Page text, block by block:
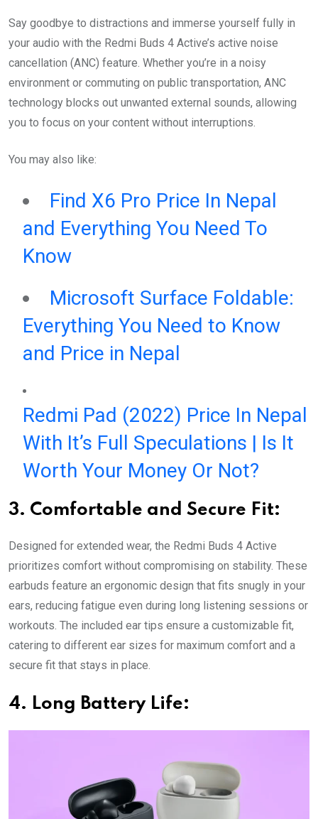
Say goodbye to distractions and immerse yourself fully in
your audio with the Redmi Buds 4 Active’s active noise
cancellation (ANC) feature. Whether you’re in a noisy
environment or commuting on public transportation, ANC
technology blocks out unwanted external sounds, allowing
you to focus on your content without interruptions.
You may also like:
Find X6 Pro Price In Nepal
and Everything You Need To
Know
Microsoft Surface Foldable:
Everything You Need to Know
and Price in Nepal
Redmi Pad (2022) Price In Nepal
With It’s Full Speculations | Is It
Worth Your Money Or Not?
3. Comfortable and Secure Fit:
Designed for extended wear, the Redmi Buds 4 Active
prioritizes comfort without compromising on stability. These
earbuds feature an ergonomic design that fits snugly in your
ears, reducing fatigue even during long listening sessions or
workouts. The included ear tips ensure a customizable fit,
catering to different ear sizes for maximum comfort and a
secure fit that stays in place.
4. Long Battery Life: